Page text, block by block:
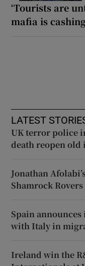
‘Tourists are
mafia is
LATEST
UK terror police
death reopen
Jonathan
Shamrock
Spain
with Italy in
Ireland win the